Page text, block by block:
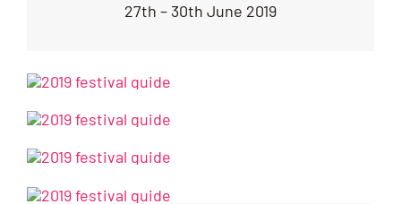
27th – 30th June 2019